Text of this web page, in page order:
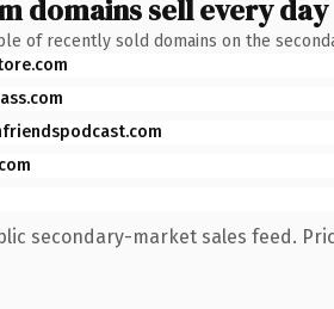
domains sell every day
of recently sold domains on the
secondary-market sales feed.